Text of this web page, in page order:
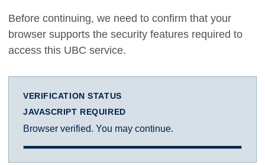
Before continuing, we need to confirm that your
browser supports the security features required to
access this UBC service.
VERIFICATION STATUS
JAVASCRIPT REQUIRED
Browser verified. You may continue.